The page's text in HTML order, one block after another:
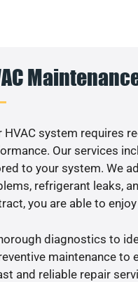
HVAC system requires
Our services
to your system. We
refrigerant leaks,
you are able to
diagnostics to
maintenance to
and reliable repair